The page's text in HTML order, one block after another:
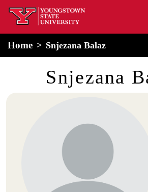
Skip
home
Home Snjezana Balaz
Snjezana